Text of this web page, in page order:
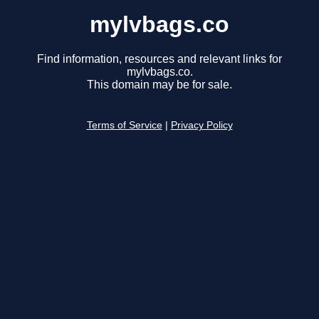
mylvbags.co
Find information, resources and relevant links for
mylvbags.co.
This domain may be for sale.
Terms of Service Privacy Policy